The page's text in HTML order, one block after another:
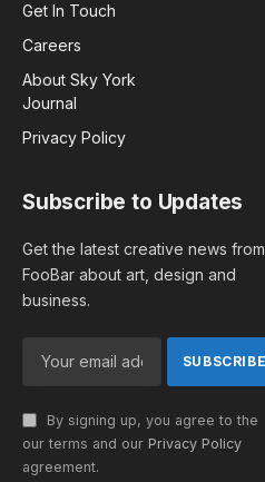
Get In Touch
Careers
About Sky York
Journal
Privacy Policy
Subscribe to Updates
Get the latest creative news from
FooBar about art, design and
business.
By signing up, you agree to the
our terms and our Privacy Policy
agreement.